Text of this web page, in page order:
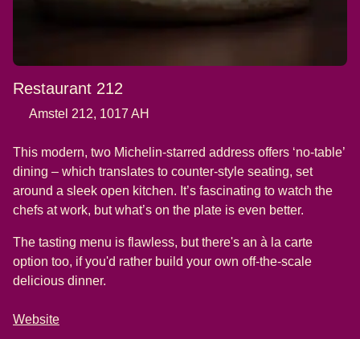
Restaurant 212
Amstel 212, 1017 AH
This modern, two Michelin-starred address offers ‘no-table’
dining – which translates to counter-style seating, set
around a sleek open kitchen. It’s fascinating to watch the
chefs at work, but what’s on the plate is even better.
The tasting menu is flawless, but there's an à la carte
option too, if you'd rather build your own off-the-scale
delicious dinner.
Website